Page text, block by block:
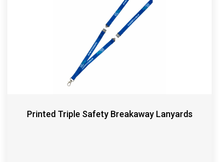
Printed Triple Safety Breakaway Lanyards